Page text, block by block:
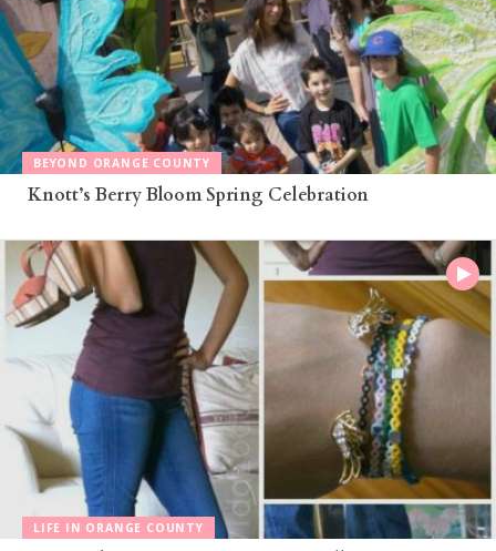
BEYOND ORANGE COUNTY
Knott’s Berry Bloom Spring Celebration
LIFE IN ORANGE COUNTY